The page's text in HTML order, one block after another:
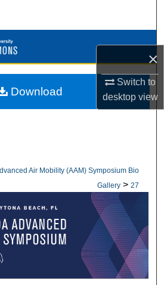
×
Switch to
desktopview
Collections
My Account
Air Mobility (AAM) Symposium Bio
Gallery > 27
Download